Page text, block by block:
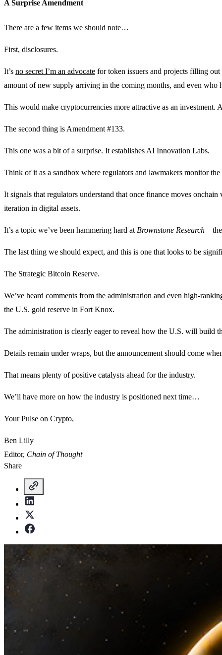
A Surprise Amendment
There are a few items we should note…
First, disclosures.
It’s no secret I’m an advocate for token issuers and projects filling
amount of new supply arriving in the coming months, and even who
This would make cryptocurrencies more attractive as an
The second thing is Amendment #133.
This one was a bit of a surprise. It establishes AI Innovation Labs.
Think of it as a sandbox where regulators and lawmakers monitor
It signals that regulators understand that once finance moves
iteration in digital assets.
It’s a topic we’ve been hammering hard at Brownstone Research –
The last thing we should expect, and this is one that looks to be
The Strategic Bitcoin Reserve.
We’ve heard comments from the administration and even high-
the U.S. gold reserve in Fort Knox.
The administration is clearly eager to reveal how the U.S. will build
Details remain under wraps, but the announcement should come
That means plenty of positive catalysts ahead for the industry.
We’ll have more on how the industry is positioned next time…
Your Pulse on Crypto,
Ben Lilly
Editor, Chain of Thought
Share